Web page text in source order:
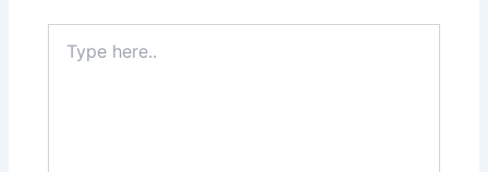
here..